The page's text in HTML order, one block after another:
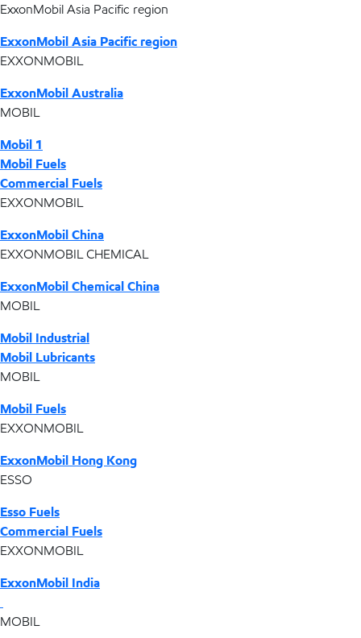
ExxonMobil Asia Pacific region
ExxonMobil Asia Pacific region
EXXONMOBIL
ExxonMobil Australia
MOBIL
Mobil 1
Mobil Fuels
Commercial Fuels
EXXONMOBIL
ExxonMobil China
EXXONMOBIL CHEMICAL
ExxonMobil Chemical China
MOBIL
Mobil Industrial
Mobil Lubricants
MOBIL
Mobil Fuels
EXXONMOBIL
ExxonMobil Hong Kong
ESSO
Esso Fuels
Commercial Fuels
EXXONMOBIL
ExxonMobil India
MOBIL